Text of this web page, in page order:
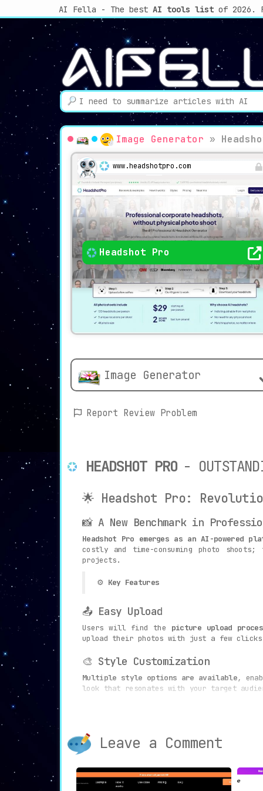
AI Fella - The best AI tools listof 2026.
Image Generator »
www.headshotpro.com
Headshot Pro
Image Generator
Report Review Problem
HEADSHOT PRO -
🌟 Headshot Pro:
📸 A New Benchmark in
Headshot Pro emerges as an AI-
costly and time-consuming photo
projects.
⚙️ Key Features
📤 Easy Upload
Users will find the picture upload
upload their photos with just a few
🎨 Style Customization
Multiple style options are available,
look that resonates with your target
uploaded, offering an extensive array of
Theadvanced AI algorithms optimize
not only stunning but also exude
Leave a Comment